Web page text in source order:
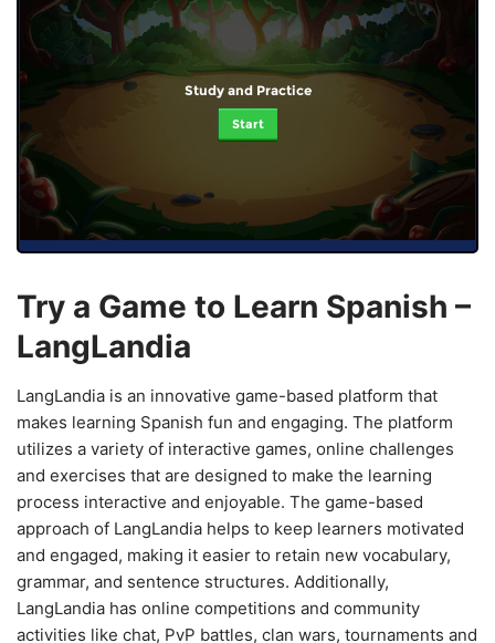
Study and Practice
Start
Try a Game to Learn Spanish –
LangLandia
LangLandia is an innovative game-based platform that
makes learning Spanish fun and engaging. The platform
utilizes a variety of interactive games, online challenges
and exercises that are designed to make the learning
process interactive and enjoyable. The game-based
approach of LangLandia helps to keep learners motivated
and engaged, making it easier to retain new vocabulary,
grammar, and sentence structures. Additionally,
LangLandia has online competitions and community
activities like chat, PvP battles, clan wars, tournaments and